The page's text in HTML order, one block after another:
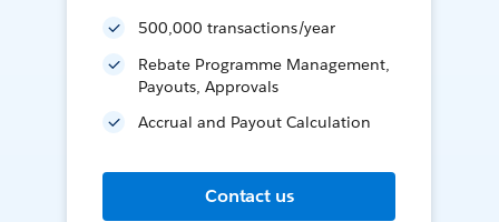
500,000 transactions/year
Rebate Programme Management,
Payouts, Approvals
Accrual and Payout Calculation
Contact us